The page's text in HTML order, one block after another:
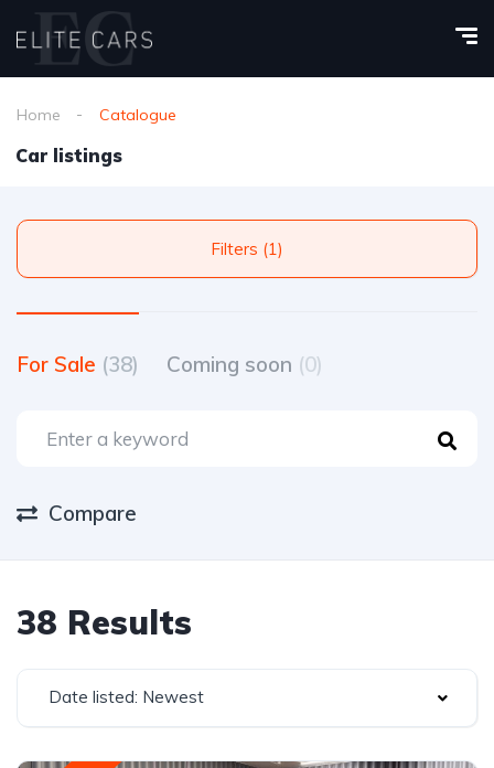
Home Catalogue
Car listings
Filters (1)
For Sale (38) Coming soon (0)
Compare
38 Results
Date listed: Newest